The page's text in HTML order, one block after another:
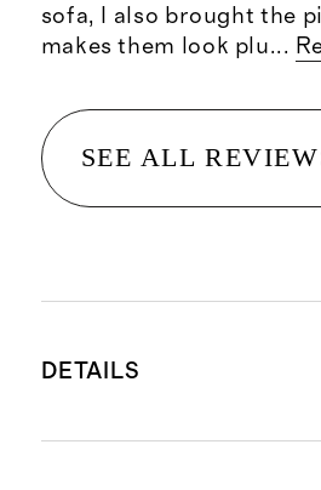
sofa, I also brought the
makes them look plu...
SEE ALL
DETAILS